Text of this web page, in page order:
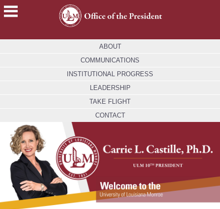
ACADEMICS
ALUMNI
&
FRIENDS
COMMUNITY
ATHLETICS
ABOUT
COMMUNICATIONS
INSTITUTIONAL PROGRESS
LEADERSHIP
TAKE FLIGHT
CONTACT